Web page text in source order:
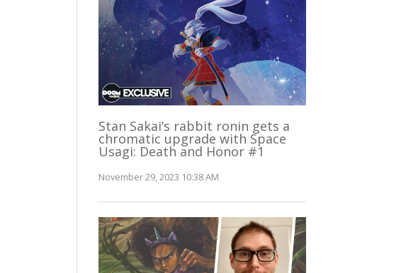
Stan Sakai’s rabbit ronin gets a
chromatic upgrade with Space
Usagi: Death and Honor #1
November 29, 2023 10:38 AM